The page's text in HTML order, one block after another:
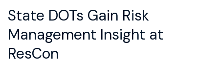
State DOTs Gain Risk
Management Insight at
ResCon